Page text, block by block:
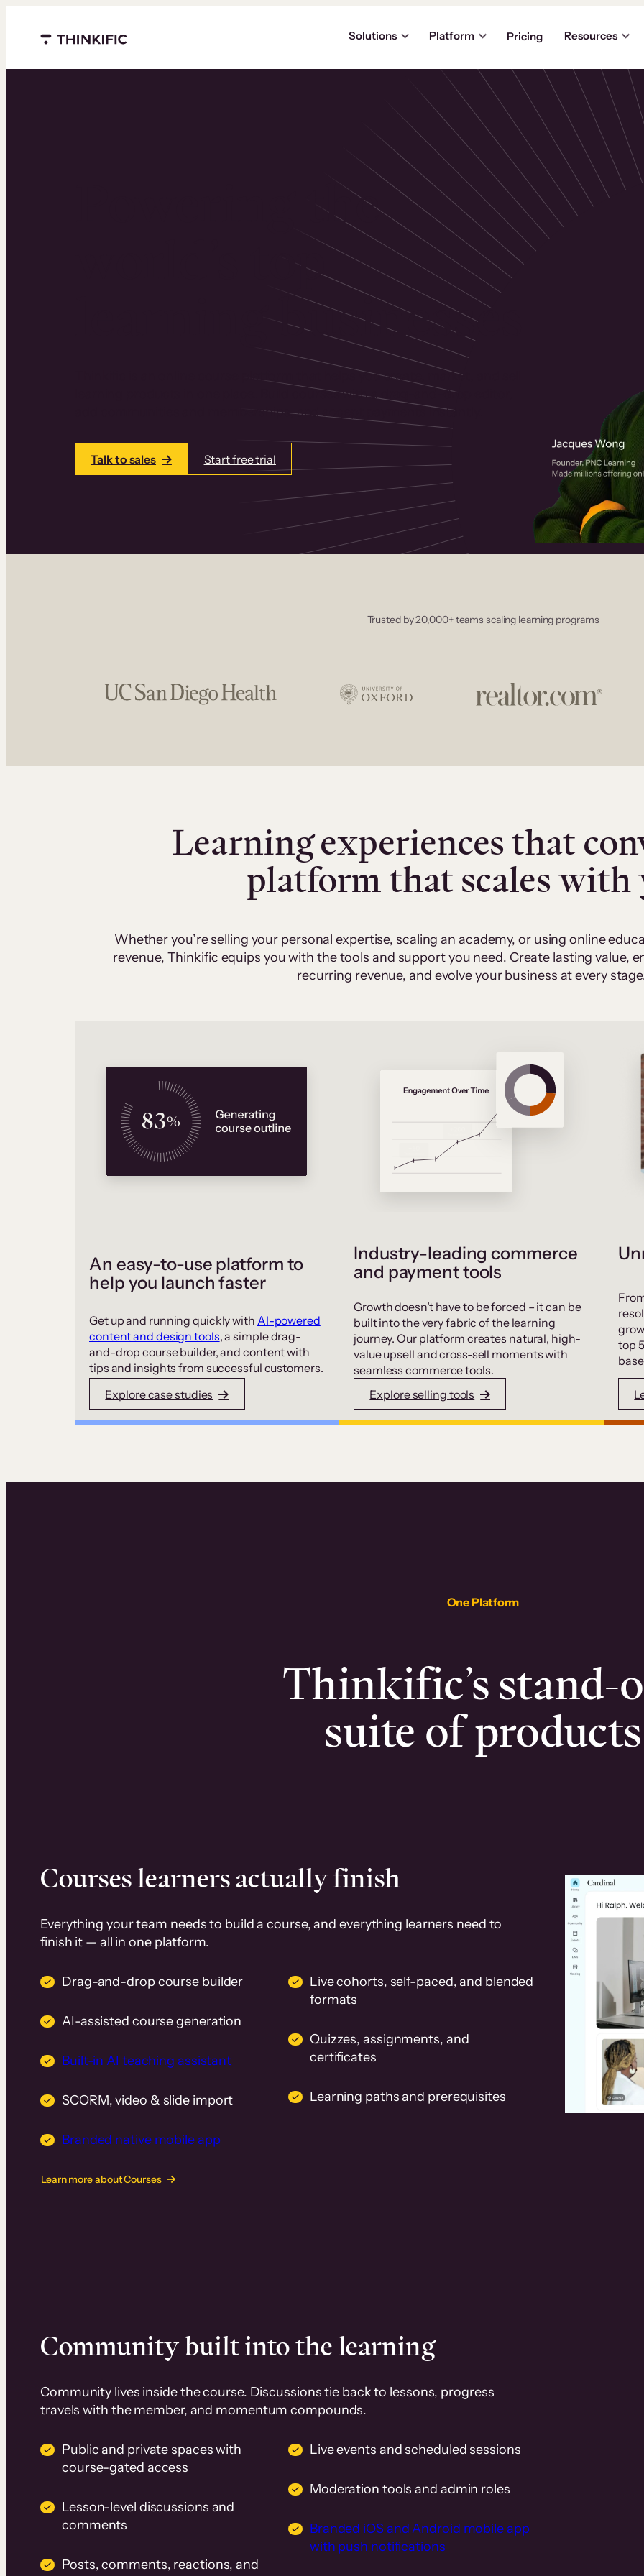
Menu closed
Solutions Platform Pricing Resources
Powering the
world’s top
learning businesses
Thinkific is an online course platform that helps you create, market, and sell
learning products in one place. Build courses with a drag-and-drop editor,
add communities and memberships, and accept payments instantly.
Talk to sales Start free trial
Trusted by 20,000+ teams scaling learning programs
Learning experiences that
platform that scales with
Whether you’re selling your personal expertise, scaling an academy, or using online
revenue, Thinkific equips you with the tools and support you need. Create lasting value,
recurring revenue, and evolve your business at every
An easy-to-use platform to
help you launch faster
Get up and running quickly with AI-powered
content and design tools, a simple drag-
and-drop course builder, and content with
tips and insights from successful customers.
Explore case studies
Industry-leading commerce
and payment tools
Growth doesn’t have to be forced – it can be
built into the very fabric of the learning
journey. Our platform creates natural, high-
value upsell and cross-sell moments with
seamless commerce tools.
Explore selling tools
top
One Platform
Thinkific’s stand-
suite of products
Courses learners actually finish
Everything your team needs to build a course, and everything learners need to
finish it — all in one platform.
Drag-and-drop course builder
AI-assisted course generation
Built-in AI teaching assistant
SCORM, video & slide import
Branded native mobile app
Live cohorts, self-paced, and blended
formats
Quizzes, assignments, and
certificates
Learning paths and prerequisites
Learn more about Courses
Community built into the learning
Community lives inside the course. Discussions tie back to lessons, progress
travels with the member, and momentum compounds.
Public and private spaces with
course-gated access
Lesson-level discussions and
comments
Posts, comments, reactions, and
Live events and scheduled sessions
Moderation tools and admin roles
Branded iOS and Android mobile app
with push notifications